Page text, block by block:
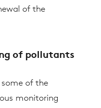
of the
of pollutants
some of the
monitoring